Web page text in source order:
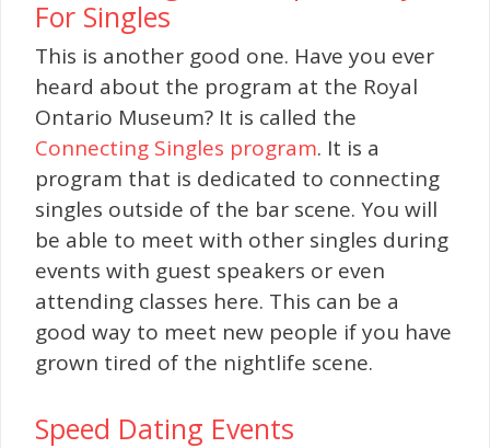
For Singles
This is another good one. Have you ever
heard about the program at the Royal
Ontario Museum? It is called the
Connecting Singles program. It is a
program that is dedicated to connecting
singles outside of the bar scene. You will
be able to meet with other singles during
events with guest speakers or even
attending classes here. This can be a
good way to meet new people if you have
grown tired of the nightlife scene.
Speed Dating Events